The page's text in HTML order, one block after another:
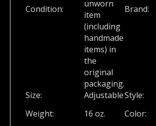
Condition:
unworn
item
(including
handmade
items) in
the
original
packaging.
Brand:
Size: AdjustableStyle:
Weight:
16 oz. Color: